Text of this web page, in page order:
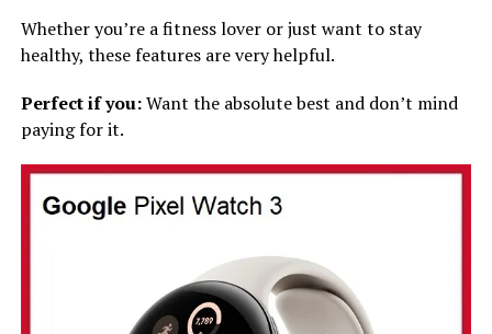
Whether you’re a fitness lover or just want to stay
healthy, these features are very helpful.
Perfect if you:Want the absolute best and don’t mind
paying for it.